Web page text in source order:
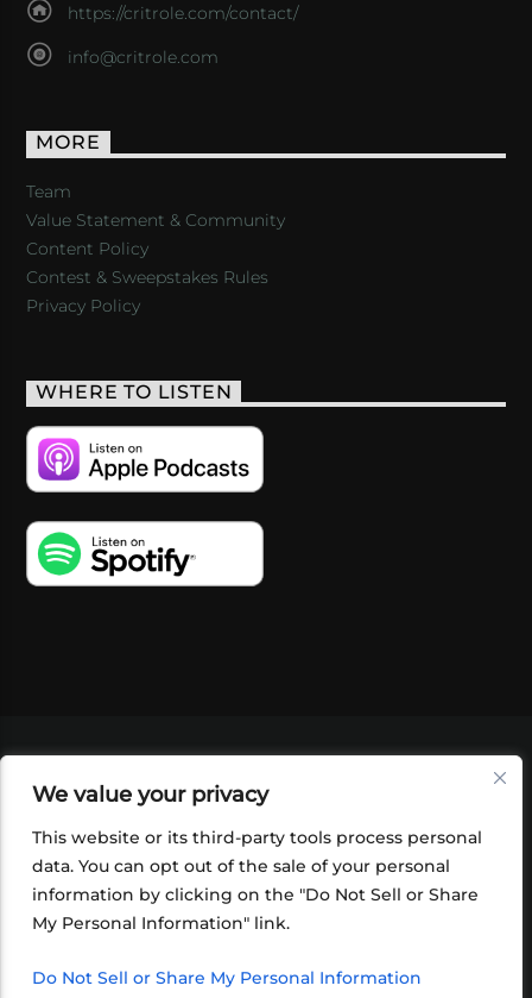
We value your privacy
This website or its third-party tools process personal
data. You can opt out of the sale of your personal
information by clicking on the "Do Not Sell or Share
My Personal Information" link.
Do Not Sell or Share My Personal Information
https://critrole.com/contact/
info@critrole.com
MORE
Team
Value Statement & Community
Content Policy
Contest & Sweepstakes Rules
Privacy Policy
WHERE TO LISTEN
SHOP
FOUNDATION